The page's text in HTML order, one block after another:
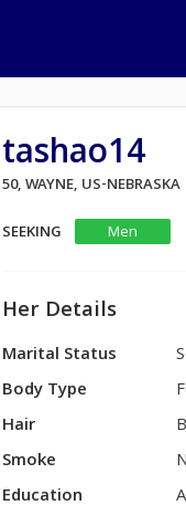
tashao14
50, WAYNE, US-NEBRASKA
SEEKING
Men
Her Details
Marital Status
Body Type
Hair
Smoke
Education